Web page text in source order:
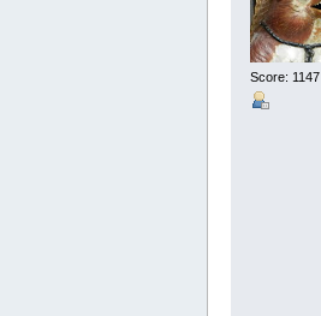
Score: 1147